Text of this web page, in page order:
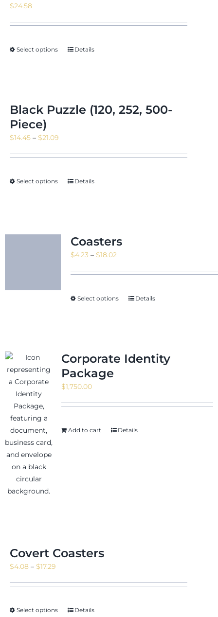
$24.58
Select options Details
Black Puzzle (120, 252, 500-
Piece)
$14.45 – $21.09
$21.09
Select options Details
Coasters
$4.23 – $18.02
$18.02
Select options Details
Corporate Identity
Package
$1,750.00
Add to cart Details
Covert Coasters
$4.08 – $17.29
$17.29
Select options Details